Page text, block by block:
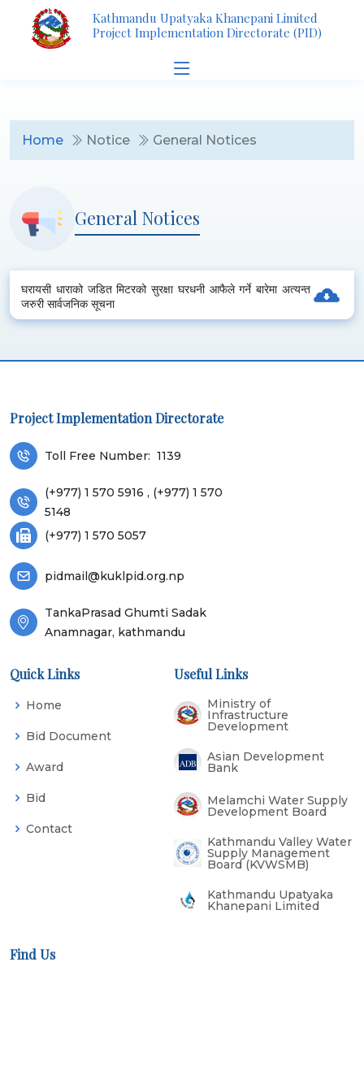
Kathmandu Upatyaka Khanepani Limited
Project Implementation Directorate (PID)
Home Notice General Notices
General Notices
घरायसी धाराको जडित मिटरको सुरक्षा घरधनी आफैले गर्ने बारेमा अत्यन्त
जरुरी सार्वजनिक सूचना
Project Implementation Directorate
Toll Free Number: 1139
(+977) 1 570 5916 , (+977) 1 570
5148
(+977) 1 570 5057
pidmail@kuklpid.org.np
TankaPrasad Ghumti Sadak
Anamnagar, kathmandu
Quick Links
Home
Bid Document
Award
Bid
Contact
Useful Links
Ministry of
Infrastructure
Development
Asian Development
Bank
Melamchi Water Supply
Development Board
Kathmandu Valley Water
Supply Management
Board (KVWSMB)
Kathmandu Upatyaka
Khanepani Limited
Find Us